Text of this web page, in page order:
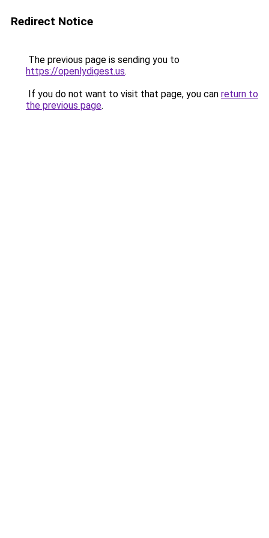
Redirect Notice
The previous page is sending you to
https://openlydigest.us.
If you do not want to visit that page, you can return to
the previous page.